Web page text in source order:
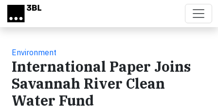
Skip to main content
Environment
International Paper Joins
Savannah River Clean
Water Fund